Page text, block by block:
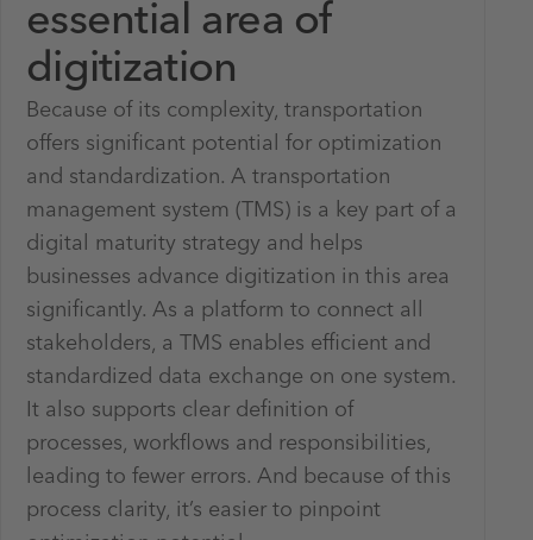
essential area of
digitization
Because of its complexity, transportation
offers significant potential for optimization
and standardization. A transportation
management system (TMS) is a key part of a
digital maturity strategy and helps
businesses advance digitization in this area
significantly. As a platform to connect all
stakeholders, a TMS enables efficient and
standardized data exchange on one system.
It also supports clear definition of
processes, workflows and responsibilities,
leading to fewer errors. And because of this
process clarity, it’s easier to pinpoint